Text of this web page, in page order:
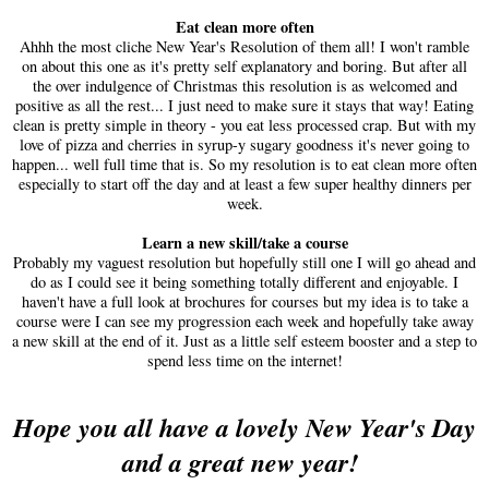
Eat clean more often
Ahhh the most cliche New Year's Resolution of them all! I won't ramble
on about this one as it's pretty self explanatory and boring. But after all
the over indulgence of Christmas this resolution is as welcomed and
positive as all the rest... I just need to make sure it stays that way! Eating
clean is pretty simple in theory - you eat less processed crap. But with my
love of pizza and cherries in syrup-y sugary goodness it's never going to
happen... well full time that is. So my resolution is to eat clean more often
especially to start off the day and at least a few super healthy dinners per
week.
Learn a new skill/take a course
Probably my vaguest resolution but hopefully still one I will go ahead and
do as I could see it being something totally different and enjoyable. I
haven't have a full look at brochures for courses but my idea is to take a
course were I can see my progression each week and hopefully take away
a new skill at the end of it. Just as a little self esteem booster and a step to
spend less time on the internet!
Hope you all have a lovely New Year's Day
and a great new year!